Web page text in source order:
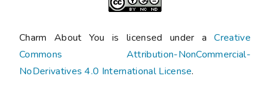
Charm About You is licensed under aCreative
Commons Attribution-NonCommercial-
NoDerivatives 4.0 International License.